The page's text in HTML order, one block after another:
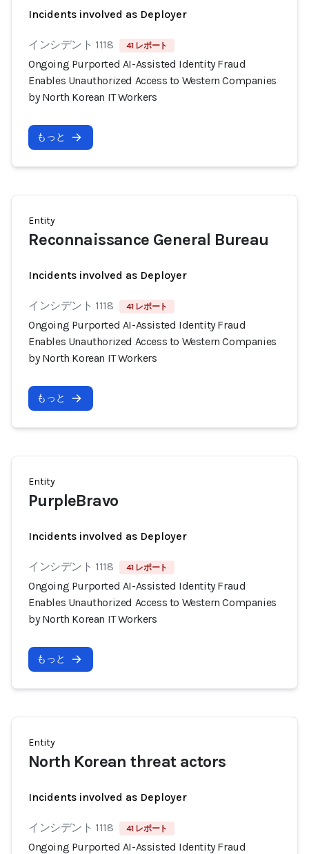
Incidents involved as Deployer
インシデント 1118 41 レポート
Ongoing Purported AI-Assisted Identity Fraud
Enables Unauthorized Access to Western Companies
by North Korean IT Workers
もっと
Entity
Reconnaissance General Bureau
Incidents involved as Deployer
インシデント 1118 41 レポート
Ongoing Purported AI-Assisted Identity Fraud
Enables Unauthorized Access to Western Companies
by North Korean IT Workers
もっと
Entity
PurpleBravo
Incidents involved as Deployer
インシデント 1118 41 レポート
Ongoing Purported AI-Assisted Identity Fraud
Enables Unauthorized Access to Western Companies
by North Korean IT Workers
もっと
Entity
North Korean threat actors
Incidents involved as Deployer
インシデント 1118 41 レポート
Ongoing Purported AI-Assisted Identity Fraud